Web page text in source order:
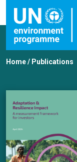
Home/ Publications